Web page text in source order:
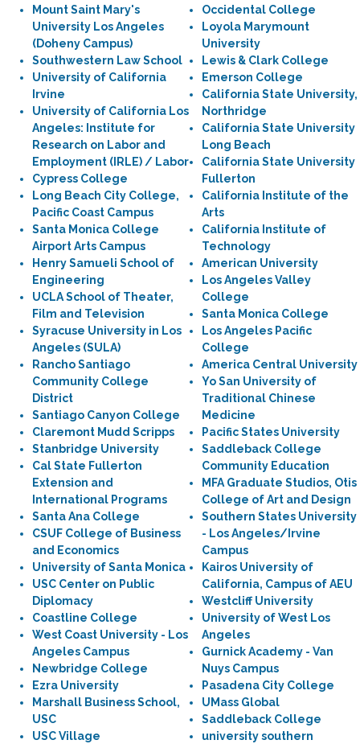
Mount Saint Mary's
University Los Angeles
(Doheny Campus)
Southwestern Law School
University of California
Irvine
University of California Los
Angeles: Institute for
Research on Labor and
Employment (IRLE) / Labor
Cypress College
Long Beach City College,
Pacific Coast Campus
Santa Monica College
Airport Arts Campus
Henry Samueli School of
Engineering
UCLA School of Theater,
Film and Television
Syracuse University in Los
Angeles (SULA)
Rancho Santiago
Community College
District
Santiago Canyon College
Claremont Mudd Scripps
Stanbridge University
Cal State Fullerton
Extension and
International Programs
Santa Ana College
CSUF College of Business
and Economics
University of Santa Monica
USC Center on Public
Diplomacy
Coastline College
West Coast University - Los
Angeles Campus
Newbridge College
Ezra University
Marshall Business School,
USC
USC Village
Occidental College
Loyola Marymount
University
Lewis & Clark College
Emerson College
California State University,
Northridge
California State University
Long Beach
California State University
Fullerton
California Institute of the
Arts
California Institute of
Technology
American University
Los Angeles Valley
College
Santa Monica College
Los Angeles Pacific
College
America Central University
Yo San University of
Traditional Chinese
Medicine
Pacific States University
Saddleback College
Community Education
MFA Graduate Studios, Otis
College of Art and Design
Southern States University
- Los Angeles/Irvine
Campus
Kairos University of
California, Campus of AEU
Westcliff University
University of West Los
Angeles
Gurnick Academy - Van
Nuys Campus
Pasadena City College
UMass Global
Saddleback College
university southern